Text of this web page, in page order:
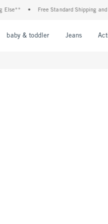
• Free Standard Shipping and
baby & toddler Jeans